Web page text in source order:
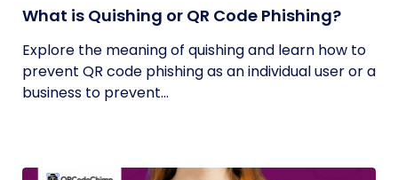
What is Quishing or QR Code Phishing?
Explore the meaning of quishing and learn how to
prevent QR code phishing as an individual user or a
business to prevent...